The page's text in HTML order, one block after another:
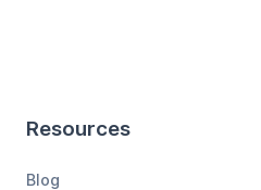
Resources
Blog